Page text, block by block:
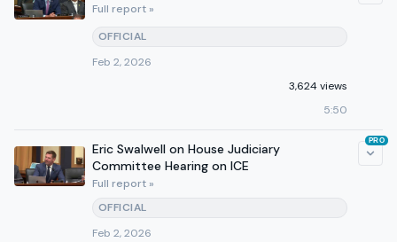
Full report »
OFFICIAL
Feb 2, 2026
3,624 views
5:50
Eric Swalwell on House Judiciary
Committee Hearing on ICE
Full report »
OFFICIAL
Feb 2, 2026
PRO